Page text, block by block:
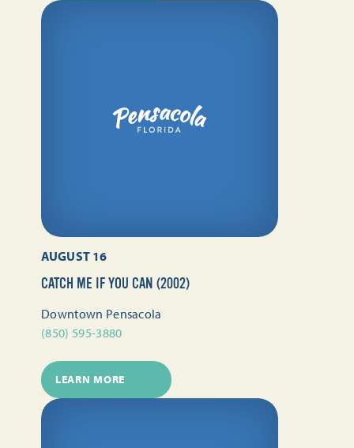
AUGUST 16
CATCH ME IF YOU CAN (2002)
Downtown Pensacola
(850) 595-3880
LEARN MORE